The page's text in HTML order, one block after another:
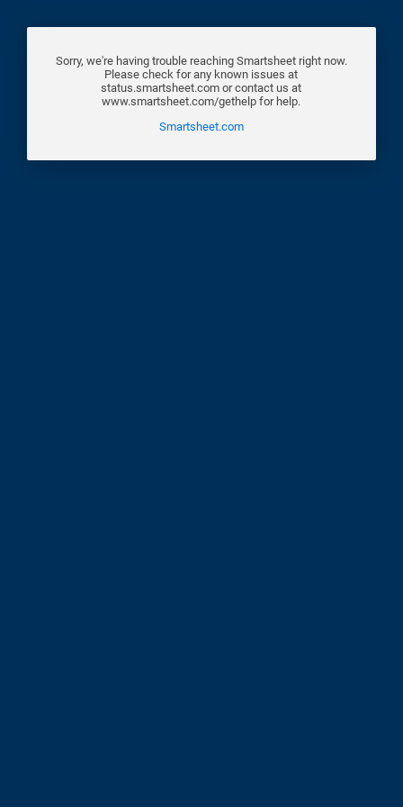
Sorry, we're having trouble reaching Smartsheet right now.
Please check for any known issues at
status.smartsheet.com or contact us at
www.smartsheet.com/gethelp for help.
Smartsheet.com